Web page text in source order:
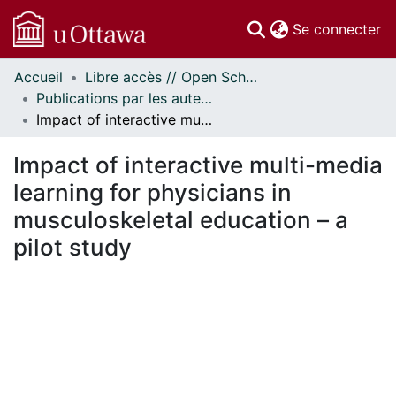
Se connecter
Communautés
et collections
Parcourir
À propos
Accueil
Libre accès // Open Scholarship
Publications par les auteurs d'uOttawa publiés par BioMed Central // uOttawa authored publications from BioMed Central
Impact of interactive multi-media learning for physicians in musculoskeletal education – a pilot study
Impact of interactive multi-media
learning for physicians in
musculoskeletal education – a
pilot study